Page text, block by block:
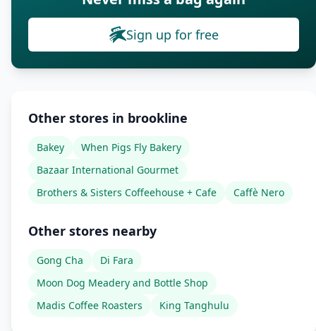
Sign up for free
Other stores in brookline
Bakey
When Pigs Fly Bakery
Bazaar International Gourmet
Brothers & Sisters Coffeehouse + Cafe
Caffè Nero
Other stores nearby
Gong Cha
Di Fara
Moon Dog Meadery and Bottle Shop
Madis Coffee Roasters
King Tanghulu